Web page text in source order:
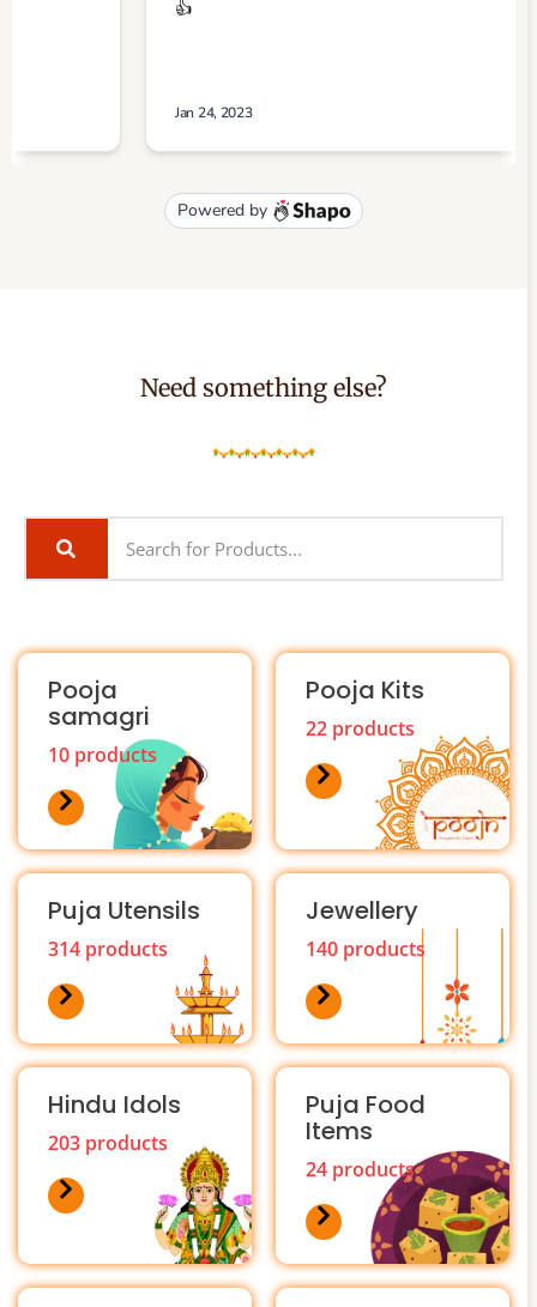
Need something else?
Pooja
samagri
10 products
Pooja Kits
22 products
Puja Utensils
314 products
Jewellery
140 products
Hindu Idols
203 products
Puja Food
Items
24 products